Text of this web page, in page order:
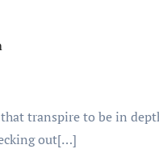
transpire to be in
out[…]